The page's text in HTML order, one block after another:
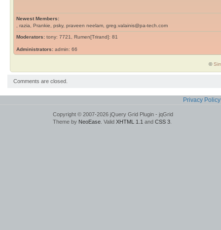
Newest Members:
, razia, Prankie, psky, praveen neelam, greg.valainis@pa-tech.com
Moderators: tony: 7721, Rumen[Trirand]: 81
Administrators: admin: 66
©
Comments are closed.
Privacy Policy
Copyright © 2007-2026 jQuery Grid Plugin - jqGrid
Theme by NeoEase . Valid XHTML 1.1 and CSS 3